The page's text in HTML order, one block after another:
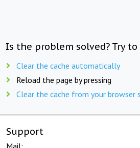
Is the problem solved? Try
Clear the cache automatically
Reload the page by pressing
Clear the cache from your browser
Support
Mail: